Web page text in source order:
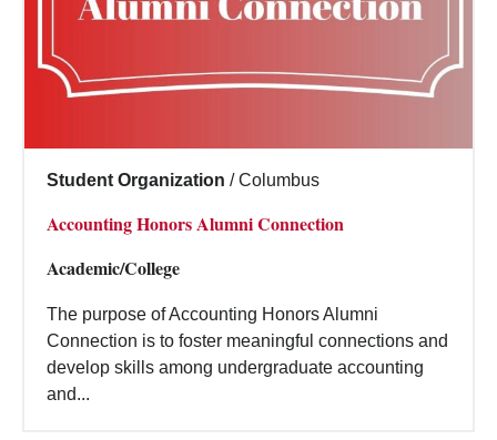
Student Organization / Columbus
Accounting Honors Alumni Connection
Academic/College
The purpose of Accounting Honors Alumni
Connection is to foster meaningful connections and
develop skills among undergraduate accounting
and...